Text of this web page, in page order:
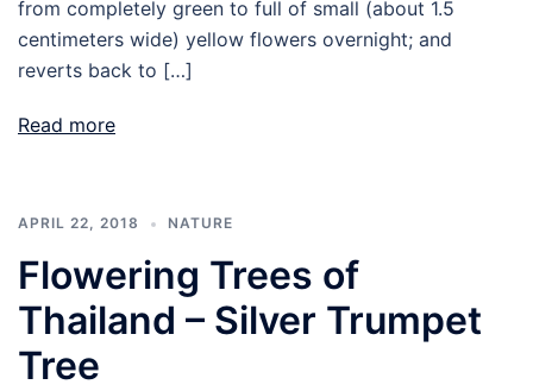
from completely green to full of small (about 1.5
centimeters wide) yellow flowers overnight; and
reverts back to […]
Read more
APRIL 22, 2018 NATURE
Flowering Trees of
Thailand – Silver Trumpet
Tree